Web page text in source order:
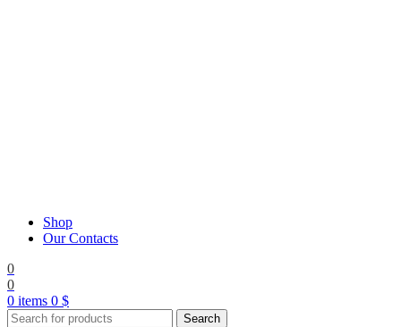
Shop
Our Contacts
0
0
0 items 0 $
Search